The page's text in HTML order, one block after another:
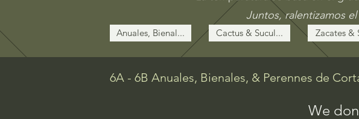
Juntos, ralentizamos
Anuales, Bienal... Cactus & Sucul... Zacates &
6A - 6B Anuales, Bienales, & Perennes de
We